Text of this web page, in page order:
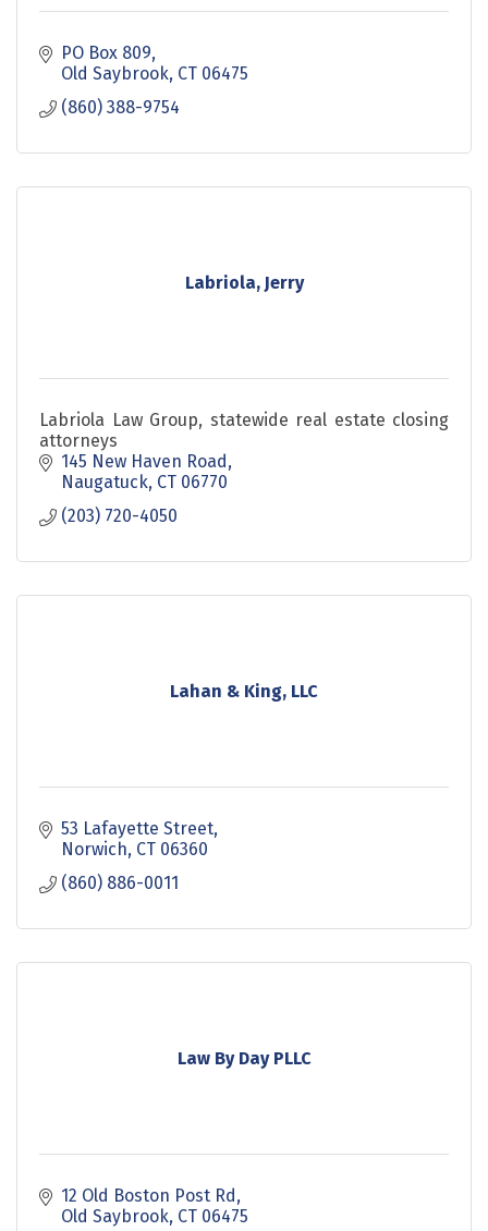
PO Box 809
Old Saybrook CT 06475
(860) 388-9754
Labriola, Jerry
Labriola Law Group, statewide real estate closing
attorneys
145 New Haven Road
Naugatuck CT 06770
(203) 720-4050
Lahan & King, LLC
53 Lafayette Street
Norwich CT 06360
(860) 886-0011
Law By Day PLLC
12 Old Boston Post Rd
Old Saybrook CT 06475